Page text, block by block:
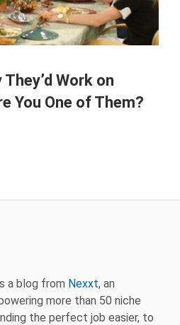
Nexxt
Work on
You One of Them?
a blog from Nexxt, an
more than 50 niche
the perfect job easier, to